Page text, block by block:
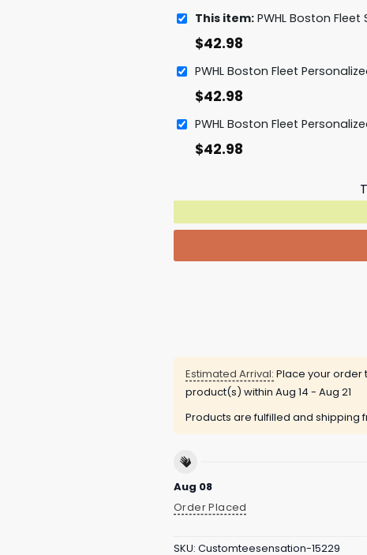
This item: PWHL Boston Fleet Special Design
$42.98
$42.98
$42.98
Estimated Arrival: Place your
product(s) within Aug 14 - Aug 21
Products are fulfilled and shipping
Aug 08
Order Placed
SKU: Customteesensation-15229